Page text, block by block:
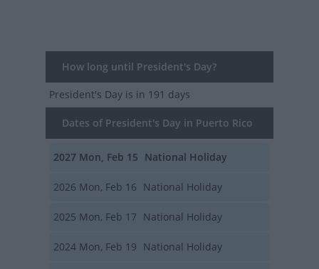
How long until President's Day?
President's Day is in 191 days
Dates of President's Day in Puerto Rico
2027 Mon, Feb 15 National Holiday
2026 Mon, Feb 16 National Holiday
2025 Mon, Feb 17 National Holiday
2024 Mon, Feb 19 National Holiday